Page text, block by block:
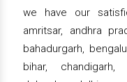
we have our
amritsar, andhra
bahadurgarh,
bihar, chandigarh,